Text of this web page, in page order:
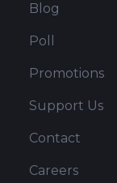
Blog
Poll
Promotions
Support Us
Contact
Careers